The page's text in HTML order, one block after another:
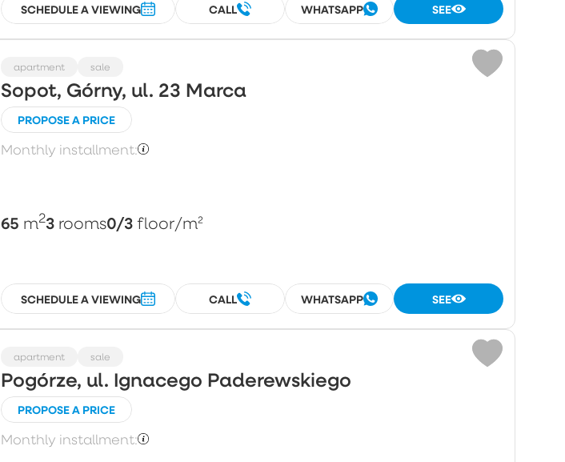
SCHEDULE A VIEWING CALL WHATSAPP SEE
apartment sale
Sopot, Górny, ul. 23 Marca
PROPOSE A PRICE
Monthly installment:
65 m23 rooms0/3 floor/m²
SCHEDULE A VIEWING CALL WHATSAPP SEE
apartment sale
Pogórze, ul. Ignacego Paderewskiego
PROPOSE A PRICE
Monthly installment: